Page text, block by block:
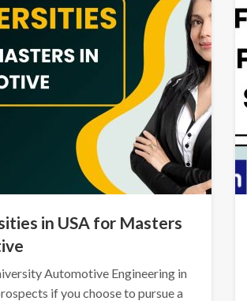
in USA for Masters
Automotive Engineering in
if you choose to pursue a